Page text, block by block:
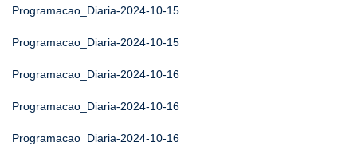
Programacao_Diaria-2024-10-15
Programacao_Diaria-2024-10-15
Programacao_Diaria-2024-10-16
Programacao_Diaria-2024-10-16
Programacao_Diaria-2024-10-16